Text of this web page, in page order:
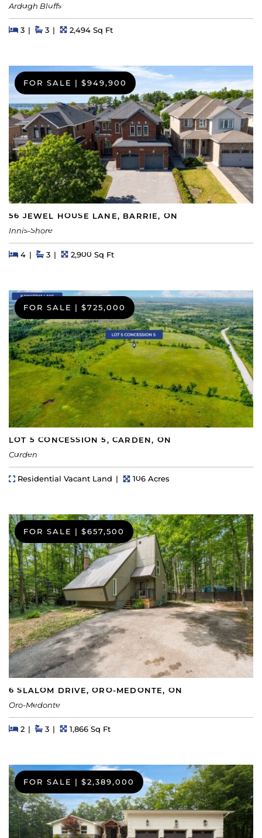
Ardagh Bluffs
Beds
3BedsBaths
3 Square Feet
2,494 Sq Ft
FOR SALE | $949,900
56 JEWEL HOUSE LANE, BARRIE, ON
Innis-Shore
Beds
4BedsBaths
3 Square Feet
2,900 Sq Ft
FOR SALE | $725,000
LOT 5 CONCESSION 5, CARDEN, ON
Carden
Property Type
Residential Vacant Land Lot Size
106 Acres
FOR SALE $657,500
6 SLALOM DRIVE, ORO-MEDONTE, ON
Oro-Medonte
Beds
2BedsBaths
3 Square Feet
1,866 Sq Ft
FOR SALE | $2,389,000